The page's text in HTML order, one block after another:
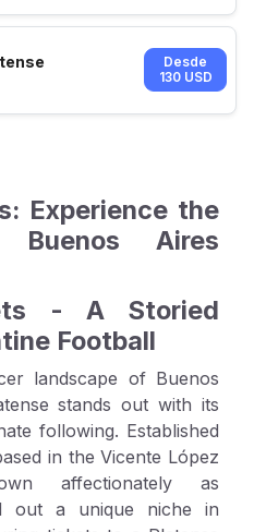
Desde
130 USD
Experience the
Aires
- A Storied
Football
landscape of Buenos
stands out with its
following. Established
in the Vicente López
affectionately as
out a unique niche in